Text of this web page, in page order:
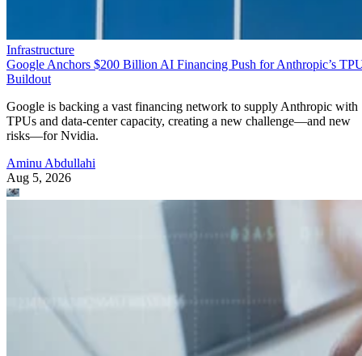
Infrastructure
Google Anchors $200 Billion AI Financing Push for Anthropic’s
Buildout
Google is backing a vast financing network to supply Anthropic with
TPUs and data-center capacity, creating a new challenge—and new
risks—for Nvidia.
Aminu Abdullahi
Aug 5, 2026